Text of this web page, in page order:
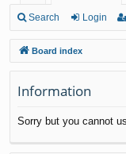
ui
ck
lin
ks
Search Login
Board index
Information
Sorry but you cannot